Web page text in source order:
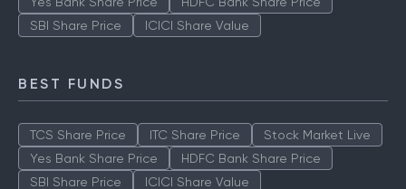
SBI Share Price
ICICI Share Value
BEST FUNDS
TCS Share Price ITC Share Price
Stock Market Live
Yes Bank Share Price
HDFC Bank Share Price
SBI Share Price
ICICI Share Value